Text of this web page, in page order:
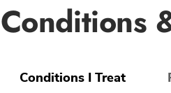
Conditions
Conditions I Treat